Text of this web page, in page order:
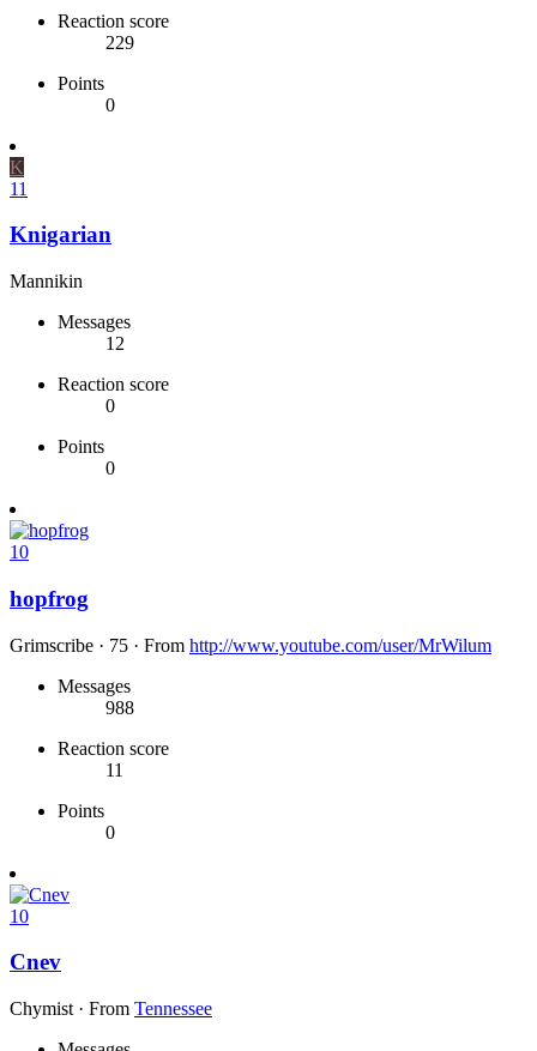
Reaction score
229
Points
0
K
11
Knigarian
Mannikin
Messages
12
Reaction score
0
Points
0
10
hopfrog
Grimscribe · 75 · From http://www.youtube.com/user/MrWilum
Messages
988
Reaction score
11
Points
0
10
Cnev
Chymist · From Tennessee